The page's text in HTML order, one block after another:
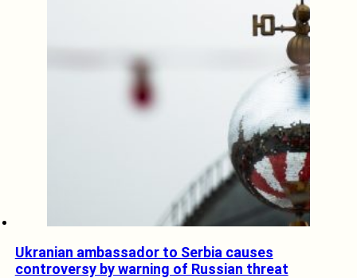
Ukranian ambassador to Serbia causes
controversy by warning of Russian threat